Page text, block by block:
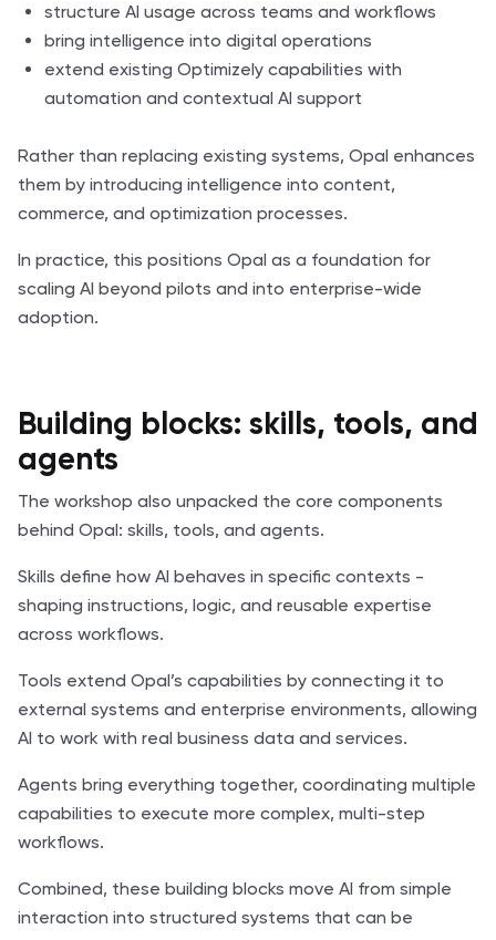
structure AI usage across teams and workflows
bring intelligence into digital operations
extend existing Optimizely capabilities with
automation and contextual AI support
Rather than replacing existing systems, Opal enhances
them by introducing intelligence into content,
commerce, and optimization processes.
In practice, this positions Opal as a foundation for
scaling AI beyond pilots and into enterprise-wide
adoption.
Building blocks: skills, tools, and
agents
The workshop also unpacked the core components
behind Opal: skills, tools, and agents.
Skills define how AI behaves in specific contexts -
shaping instructions, logic, and reusable expertise
across workflows.
Tools extend Opal’s capabilities by connecting it to
external systems and enterprise environments, allowing
AI to work with real business data and services.
Agents bring everything together, coordinating multiple
capabilities to execute more complex, multi-step
workflows.
Combined, these building blocks move AI from simple
interaction into structured systems that can be